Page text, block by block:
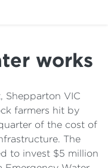
works
Shepparton VIC
farmers hit by
of the cost of
The
to invest $5 million